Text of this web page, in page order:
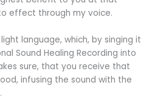
effect through my voice.
language, which, by singing it
Sound Healing Recording into
sure, that you receive that
infusing the sound with the